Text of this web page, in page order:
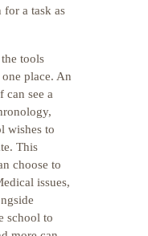
for a task as
tools
place. An
can see a
wishes to
This
choose to
issues,
school to